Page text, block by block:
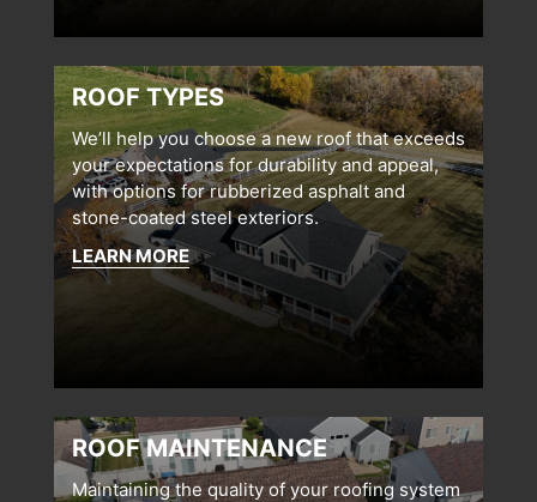
ROOF TYPES
We’ll help you choose a new roof that exceeds
your expectations for durability and appeal,
with options for rubberized asphalt and
stone-coated steel exteriors.
LEARN MORE
ROOF MAINTENANCE
Maintaining the quality of your roofing system